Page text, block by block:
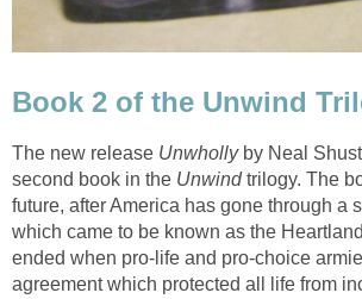
Book 2 of the Unwind
The new release Unwhollyby Neal
second book in the Unwindtrilogy. The
future, after America has gone through a
which came to be known as the
ended when pro-life and pro-choice
agreement which protected all life from